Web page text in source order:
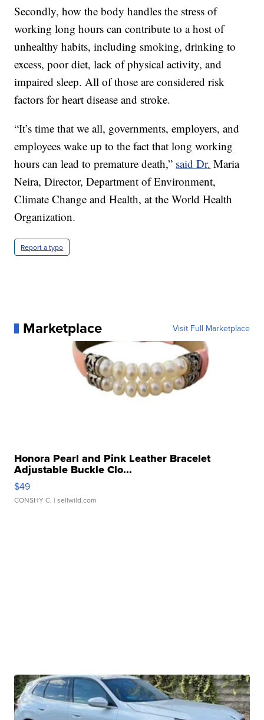
Secondly, how the body handles the stress of
working long hours can contribute to a host of
unhealthy habits, including smoking, drinking to
excess, poor diet, lack of physical activity, and
impaired sleep. All of those are considered risk
factors for heart disease and stroke.
“It’s time that we all, governments, employers, and
employees wake up to the fact that long working
hours can lead to premature death,” said Dr. Maria
Neira, Director, Department of Environment,
Climate Change and Health, at the World Health
Organization.
Report a typo
Marketplace Visit Full Marketplace
Honora Pearl and Pink Leather Bracelet
Adjustable Buckle Clo...
$49
CONSHY C. | sellwild.com